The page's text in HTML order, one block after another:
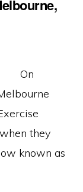
On
they
known as